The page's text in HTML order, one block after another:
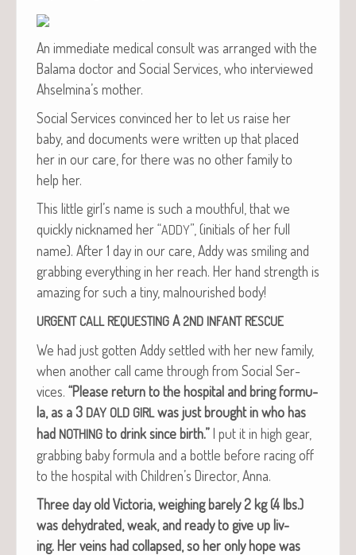
An imme­di­ate med­ical con­sult was arranged with the
Bala­ma doc­tor and Social Ser­vices, who inter­viewed
Ahselmina’s mother.
Social Ser­vices con­vinced her to let us raise her
baby, and doc­u­ments were writ­ten up that placed
her in our care, for there was no oth­er fam­i­ly to
help her.
This lit­tle girl’s name is such a mouth­ful, that we
quick­ly nick­named her “ADDY”, (ini­tials of her full
name). After 1 day in our care, Addy was smil­ing and
grab­bing every­thing in her reach. Her hand strength is
amaz­ing for such a tiny, mal­nour­ished body!
URGENT CALL REQUESTING A 2ND INFANT RESCUE
We had just got­ten Addy set­tled with her new fam­i­ly,
when anoth­er call came through from Social Ser­
vices. “Please return to the hos­pi­tal and bring for­mu­
la, as a 3 DAY OLD GIRLwas just brought in who has
had NOTHING to drink since birth.”I put it in high gear,
grab­bing baby for­mu­la and a bot­tle before rac­ing off
to the hos­pi­tal with Children’s Direc­tor, Anna.
Three day old Vic­to­ria, weigh­ing bare­ly 2 kg (4 lbs.)
was dehy­drat­ed, weak, and ready to give up liv­
ing.Her veins had col­lapsed, so her only hope was